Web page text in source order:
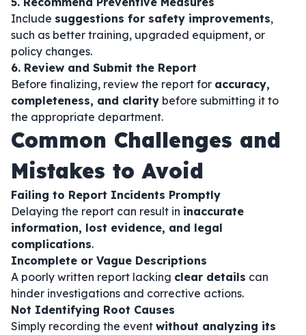
Include suggestions for safety improvements,
such as better training, upgraded equipment, or
policy changes.
6. Review and Submit the Report
Before finalizing, review the report for accuracy,
completeness, and clarity before submitting it to
the appropriate department.
Common Challenges and
Mistakes to Avoid
Failing to Report Incidents Promptly
Delaying the report can result in inaccurate
information, lost evidence, and legal
complications.
Incomplete or Vague Descriptions
A poorly written report lacking clear details can
hinder investigations and corrective actions.
Not Identifying Root Causes
Simply recording the event without analyzing its